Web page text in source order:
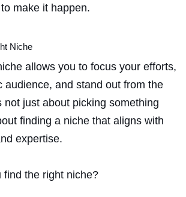
make it happen.
Niche
allows you to focus your efforts,
audience, and stand out from the
not just about picking something
finding a niche that aligns with
expertise.
find the right niche?